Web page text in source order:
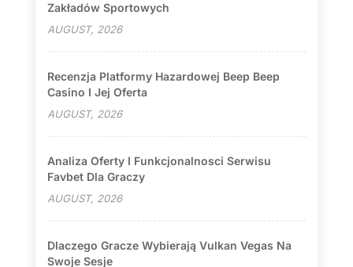
Zakładów Sportowych
AUGUST, 2026
Recenzja Platformy Hazardowej Beep Beep
Casino I Jej Oferta
AUGUST, 2026
Analiza Oferty I Funkcjonalnosci Serwisu
Favbet Dla Graczy
AUGUST, 2026
Dlaczego Gracze Wybierają Vulkan Vegas Na
Swoje Sesje